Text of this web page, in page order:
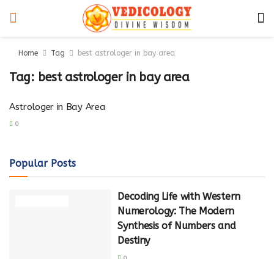
Home Tag best astrologer in bay area
Tag: best astrologer in bay area
Astrologer in Bay Area
0
Popular Posts
Decoding Life with Western
Numerology: The Modern
Synthesis of Numbers and
Destiny